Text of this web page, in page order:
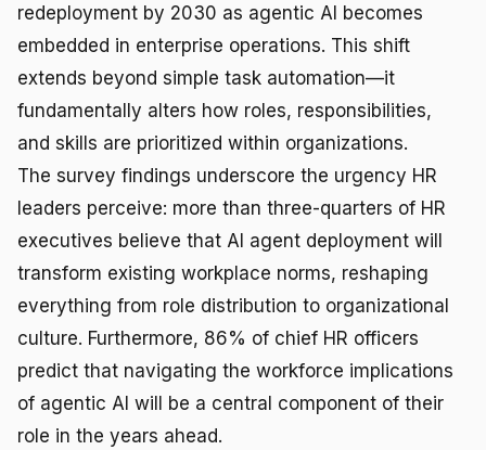
redeployment by 2030 as agentic AI becomes
embedded in enterprise operations. This shift
extends beyond simple task automation—it
fundamentally alters how roles, responsibilities,
and skills are prioritized within organizations.
The survey findings underscore the urgency HR
leaders perceive: more than three-quarters of HR
executives believe that AI agent deployment will
transform existing workplace norms, reshaping
everything from role distribution to organizational
culture. Furthermore, 86% of chief HR officers
predict that navigating the workforce implications
of agentic AI will be a central component of their
role in the years ahead.